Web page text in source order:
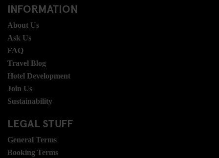
INFORMATION
About Us
Ask Us
FAQ
Travel Blog
Hotel Development
Join Us
Sustainability
LEGAL STUFF
General Terms
Booking Terms